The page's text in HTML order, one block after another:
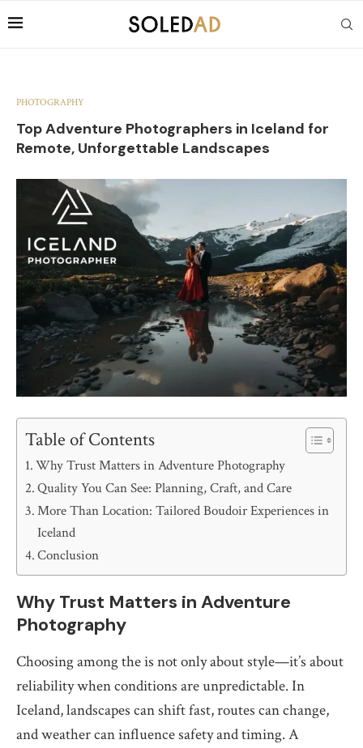
PHOTOGRAPHY
Top Adventure Photographers in Iceland for
Remote, Unforgettable Landscapes
Table of Contents
Why Trust Matters in Adventure Photography
Quality You Can See: Planning, Craft, and Care
More Than Location: Tailored Boudoir Experiences in
Iceland
Conclusion
Why Trust Matters in Adventure
Photography
Choosing among the is not only about style—it’s about
reliability when conditions are unpredictable. In
Iceland, landscapes can shift fast, routes can change,
and weather can influence safety and timing. A